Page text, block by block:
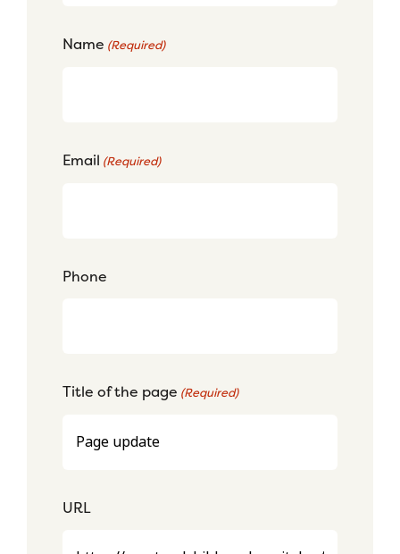
Name (Required)
Email (Required)
Phone
Title of the page (Required)
URL